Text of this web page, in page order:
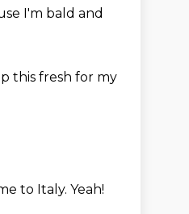
I'm bald and
this fresh for my
to Italy. Yeah!